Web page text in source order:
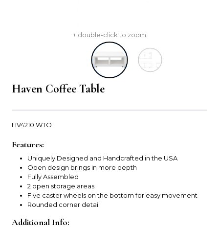
+ double-click to zoom
Haven Coffee Table
HV4210.WTO
Features:
Uniquely Designed and Handcrafted in the USA
Open design brings in more depth
Fully Assembled
2 open storage areas
Five caster wheels on the bottom for easy movement
Rounded corner detail
Additional Info: